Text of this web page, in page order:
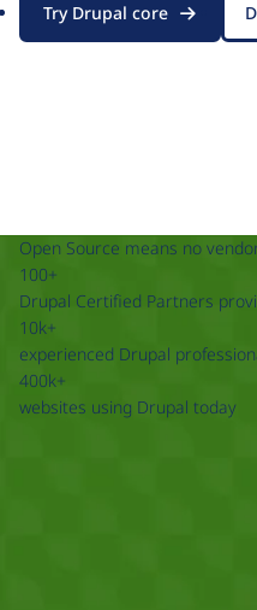
Try Drupal core
Open Source means no
100+
Drupal Certified Partners
10k+
experienced Drupal
400k+
websites using Drupal today